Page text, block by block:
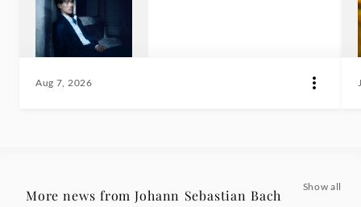
Aug 7, 2026
More news from Johann Sebastian Bach
Show all